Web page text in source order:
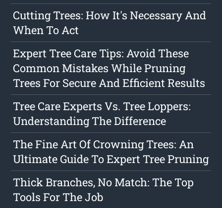
Cutting Trees: How It's Necessary And
When To Act
Expert Tree Care Tips: Avoid These
Common Mistakes While Pruning
Trees For Secure And Efficient Results
Tree Care Experts Vs. Tree Loppers:
Understanding The Difference
The Fine Art Of Crowning Trees: An
Ultimate Guide To Expert Tree Pruning
Thick Branches, No Match: The Top
Tools For The Job